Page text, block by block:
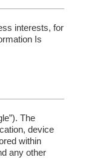
interests, for
Is
The
device
within
any other